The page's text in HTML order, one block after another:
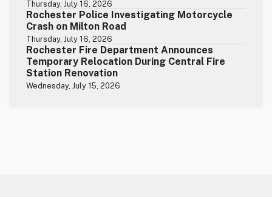
Thursday, July 16, 2026
Rochester Police Investigating Motorcycle
Crash on Milton Road
Thursday, July 16, 2026
Rochester Fire Department Announces
Temporary Relocation During Central Fire
Station Renovation
Wednesday, July 15, 2026